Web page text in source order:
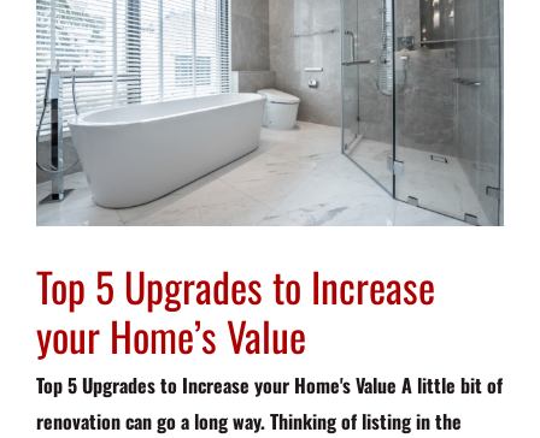
Top 5 Upgrades to Increase
your Home’s Value
Top 5 Upgrades to Increase your Home's Value A little bit of
renovation can go a long way. Thinking of listing in the